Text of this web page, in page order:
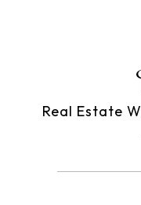
Real Estate